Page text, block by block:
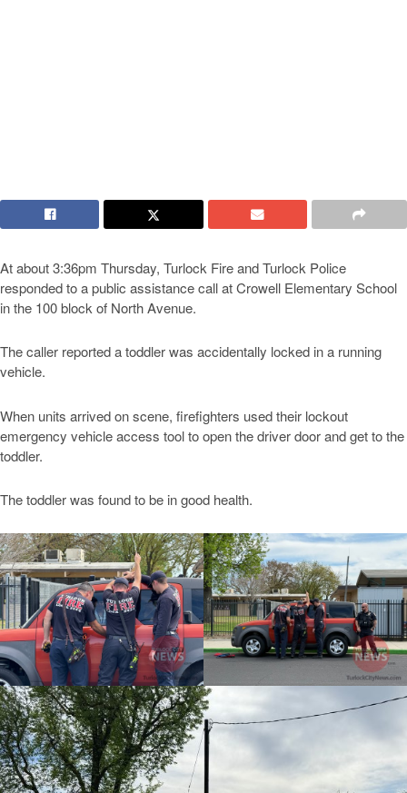
At about 3:36pm Thursday, Turlock Fire and Turlock Police
responded to a public assistance call at Crowell Elementary School
in the 100 block of North Avenue.
The caller reported a toddler was accidentally locked in a running
vehicle.
When units arrived on scene, firefighters used their lockout
emergency vehicle access tool to open the driver door and get to the
toddler.
The toddler was found to be in good health.